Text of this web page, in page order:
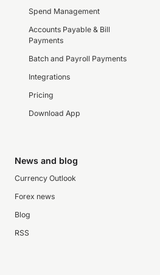
Spend Management
Accounts Payable & Bill
Payments
Batch and Payroll Payments
Integrations
Pricing
Download App
News and blog
Currency Outlook
Forex news
Blog
RSS